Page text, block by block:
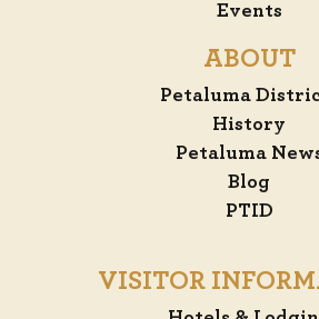
Events
ABOUT
Petaluma
History
Petaluma
Blog
PTID
VISITOR